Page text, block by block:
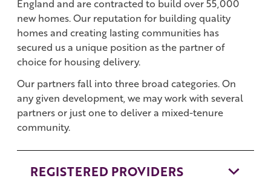
England and are contracted to build over 55,000
new homes. Our reputation for building quality
homes and creating lasting communities has
secured us a unique position as the partner of
choice for housing delivery.
Our partners fall into three broad categories. On
any given development, we may work with several
partners or just one to deliver a mixed-tenure
community.
REGISTERED PROVIDERS